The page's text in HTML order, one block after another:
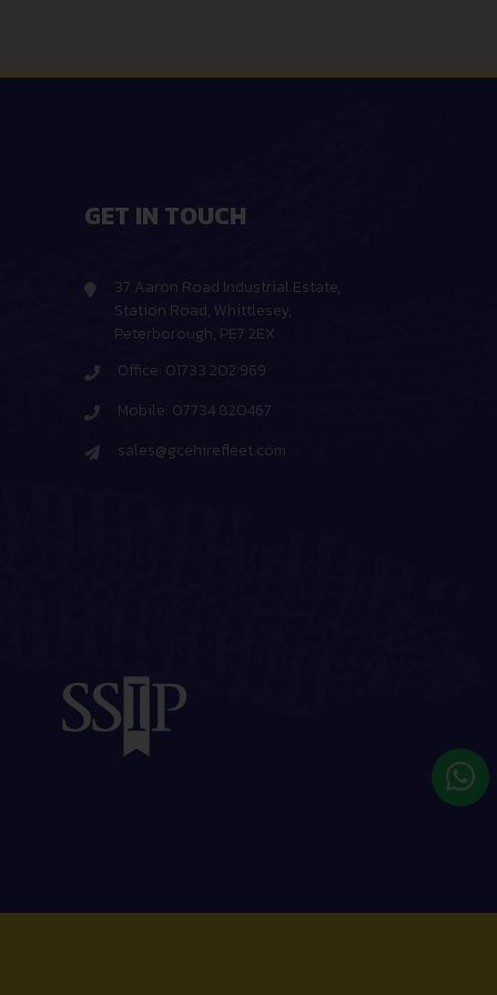
GET IN TOUCH
37 Aaron Road Industrial Estate,
Station Road, Whittlesey,
Peterborough, PE7 2EX
Office: 01733 202 969
Mobile: 07734 820467
sales@gcehirefleet.com